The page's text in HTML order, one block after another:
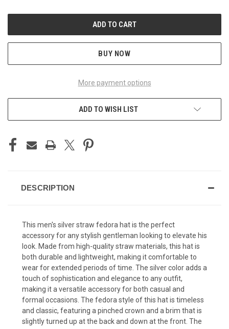
BUY NOW
More payment options
ADD TO WISH LIST
DESCRIPTION
This men's silver straw fedora hat is the perfect
accessory for any stylish gentleman looking to elevate his
look. Made from high-quality straw materials, this hat is
both durable and lightweight, making it comfortable to
wear for extended periods of time. The silver color adds a
touch of sophistication and elegance to any outfit,
making it a versatile accessory for both casual and
formal occasions. The fedora style of this hat is timeless
and classic, featuring a pinched crown and a brim that is
slightly turned up at the back and down at the front. The